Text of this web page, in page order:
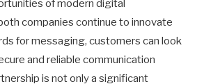
of modern digital
companies continue to innovate
for messaging, customers can look
and reliable communication
is not only a significant